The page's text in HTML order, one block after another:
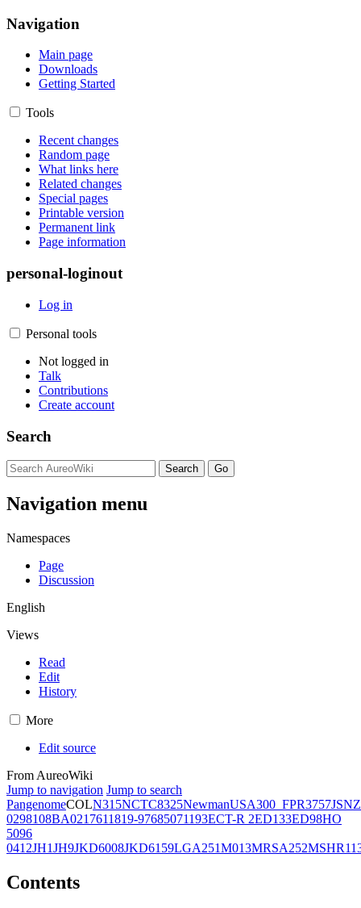
Navigation
Main page
Downloads
Getting Started
Tools
Recent changes
Random page
What links here
Related changes
Special pages
Printable version
Permanent link
Page information
personal-loginout
Log in
Personal tools
Not logged in
Talk
Contributions
Create account
Search
Navigation menu
Namespaces
Page
Discussion
English
Views
Read
Edit
History
More
Edit source
From AureoWiki
Jump to navigation Jump to search
PangenomeCOLN315NCTC8325NewmanUSA300_FPR3757JSNZ
0298108BA0217611819-97685071193ECT-R 2ED133ED98HO
5096
0412JH1JH9JKD6008JKD6159LGA251M013MRSA252
Contents